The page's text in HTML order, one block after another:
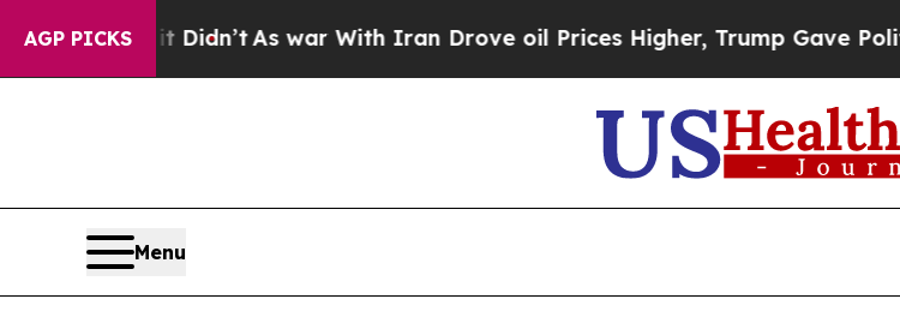
AGP PICKS
it Didn’tAs war With Iran Drove oil Prices Higher, Trump Gave Politically
Menu